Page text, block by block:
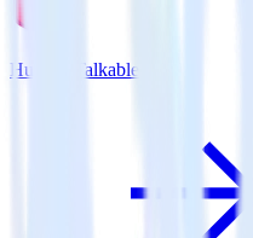
Hugo + Talkable